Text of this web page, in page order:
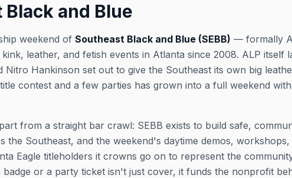
and Blue
weekend of Southeast Black and Blue (SEBB) — formally
leather, and fetish events in Atlanta since 2008. ALP itself
Nitro Hankinson set out to give the Southeast its own big
contest and a few parties has grown into a full weekend
from a straight bar crawl: SEBB exists to build safe,
the Southeast, and the weekend's daytime demos,
Eagle titleholders it crowns go on to represent the
or a party ticket isn't just cover, it funds the nonprofit